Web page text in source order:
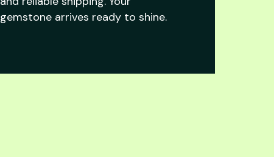
gemstone arrives ready to shine.